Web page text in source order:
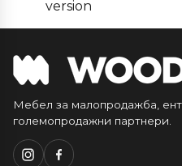
version
Мебел за малопродажба,
големопродажни партнери.